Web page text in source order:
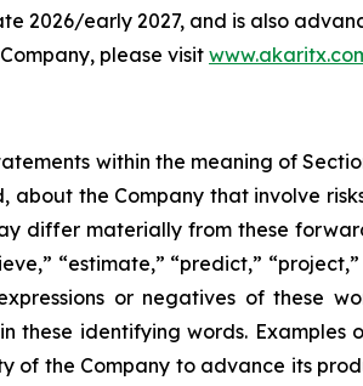
2026/early 2027, and is also
please visit
within the meaning of
about the Company that involve
differ materially from these
“estimate,” “predict,”
or negatives of these
identifying words.
of the Company to advance its